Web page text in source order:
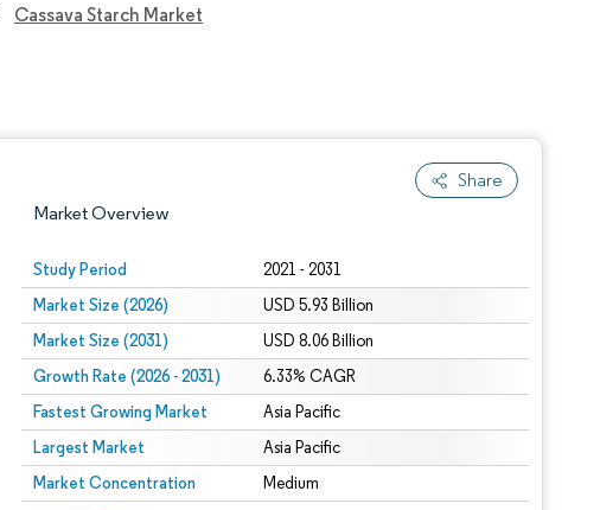
Cassava Starch Market
Share
Market Overview
Study Period 2021 - 2031
Market Size (2026) USD 5.93 Billion
Market Size (2031) USD 8.06 Billion
Growth Rate (2026 - 2031) 6.33% CAGR
Fastest Growing Market Asia Pacific
Largest Market Asia Pacific
Market Concentration Medium
under CC BY 4.0.